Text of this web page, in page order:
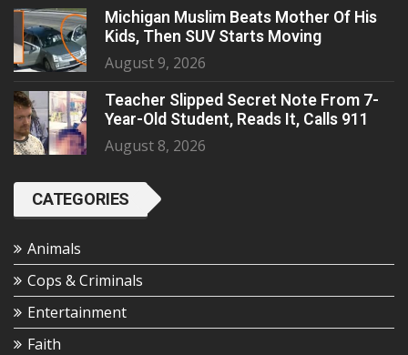
Michigan Muslim Beats Mother Of His
Kids, Then SUV Starts Moving
August 9, 2026
Teacher Slipped Secret Note From 7-
Year-Old Student, Reads It, Calls 911
August 8, 2026
CATEGORIES
Animals
Cops & Criminals
Entertainment
Faith